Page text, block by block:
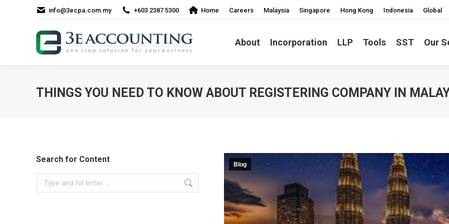
info@3ecpa.com.my +603 2387 5300 Home Careers Malaysia Singapore Hong Kong Indonesia Global
About Incorporation LLP Tools SST Our
THINGS YOU NEED TO KNOW ABOUT REGISTERING COMPANY IN
Blog
Search for Content
Search: